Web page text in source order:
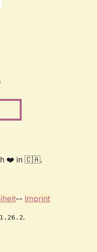
❤️ in 🇨🇦.
-- Imprint
.